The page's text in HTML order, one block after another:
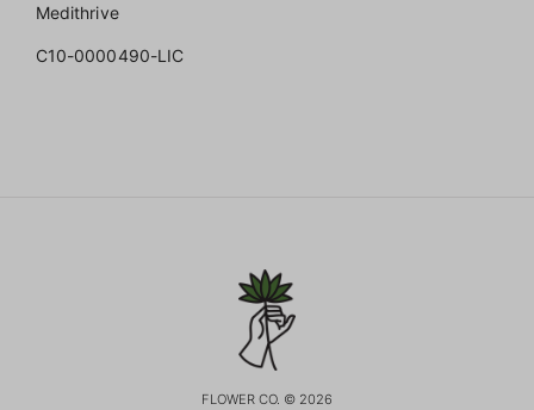
Medithrive
C10-0000490-LIC
FLOWER CO. © 2026